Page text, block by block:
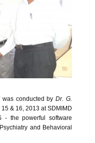
was conducted byDr. G.
& 16, 2013 atSDMIMD
- the powerful software
and Behavioral